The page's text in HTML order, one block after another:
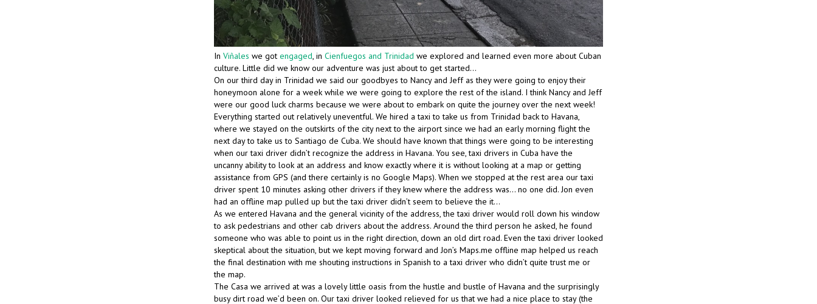
In Viñales we got engaged, in Cienfuegos and Trinidad we explored and learned even more about Cuban
culture. Little did we know our adventure was just about to get started…
On our third day in Trinidad we said our goodbyes to Nancy and Jeff as they were going to enjoy their
honeymoon alone for a week while we were going to explore the rest of the island. I think Nancy and Jeff
were our good luck charms because we were about to embark on quite the journey over the next week!
Everything started out relatively uneventful. We hired a taxi to take us from Trinidad back to Havana,
where we stayed on the outskirts of the city next to the airport since we had an early morning flight the
next day to take us to Santiago de Cuba. We should have known that things were going to be interesting
when our taxi driver didn’t recognize the address in Havana. You see, taxi drivers in Cuba have the
uncanny ability to look at an address and know exactly where it is without looking at a map or getting
assistance from GPS (and there certainly is no Google Maps). When we stopped at the rest area our taxi
driver spent 10 minutes asking other drivers if they knew where the address was… no one did. Jon even
had an offline map pulled up but the taxi driver didn’t seem to believe the it…
As we entered Havana and the general vicinity of the address, the taxi driver would roll down his window
to ask pedestrians and other cab drivers about the address. Around the third person he asked, he found
someone who was able to point us in the right direction, down an old dirt road. Even the taxi driver looked
skeptical about the situation, but we kept moving forward and Jon’s Maps.me offline map helped us reach
the final destination with me shouting instructions in Spanish to a taxi driver who didn’t quite trust me or
the map.
The Casa we arrived at was a lovely little oasis from the hustle and bustle of Havana and the surprisingly
busy dirt road we’d been on. Our taxi driver looked relieved for us that we had a nice place to stay (the